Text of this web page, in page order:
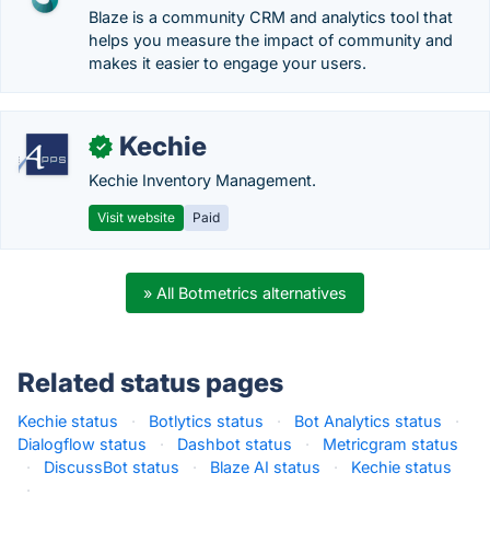
Blaze is a community CRM and analytics tool that
helps you measure the impact of community and
makes it easier to engage your users.
✓ Kechie
Kechie Inventory Management.
Visit website Paid
» All Botmetrics alternatives
Related status pages
Kechie status · Botlytics status · Bot Analytics status
·
Dialogflow status
· Dashbot status ·
Metricgram status
·
DiscussBot status · Blaze AI status ·
Kechie status
·